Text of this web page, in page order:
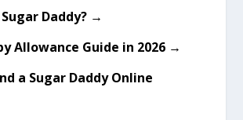
Daddy? →
Allowance Guide in 2026 →
a Sugar Daddy Online